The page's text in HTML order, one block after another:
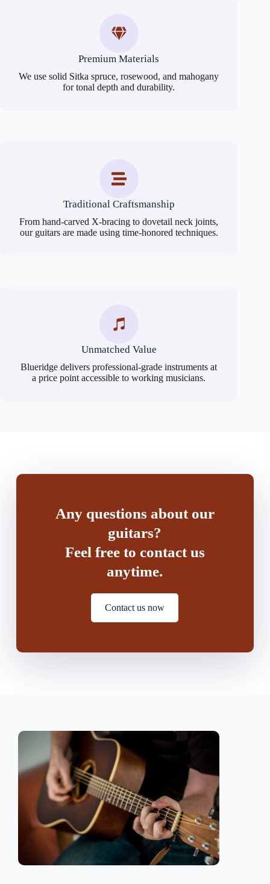
Premium Materials
We use solid Sitka spruce, rosewood, and mahogany
for tonal depth and durability.
Traditional Craftsmanship
From hand-carved X-bracing to dovetail neck joints,
our guitars are made using time-honored techniques.
Unmatched Value
Blueridge delivers professional-grade instruments at
a price point accessible to working musicians.
Any questions about our
guitars?
Feel free to contact us
anytime.
Contact us now